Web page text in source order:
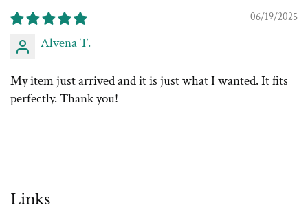
06/19/2025
Alvena T.
My item just arrived and it is just what I wanted. It fits
perfectly. Thank you!
Links